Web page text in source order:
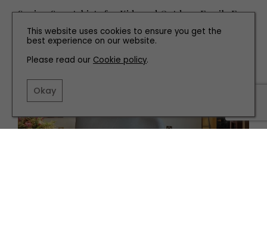
Spring Sweatshirts for Kids and Outdoor Family Fun
This website uses cookies to ensure you get the
best experience on our website.
Please read our Cookie policy.
Okay